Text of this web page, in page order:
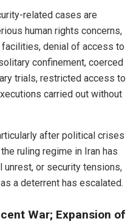
related cases are
human rights concerns,
denial of access to
confinement, coerced
trials, restricted access to
carried out without
after political crises
ruling regime in Iran has
or security tensions,
a deterrent has escalated.
War; Expansion of